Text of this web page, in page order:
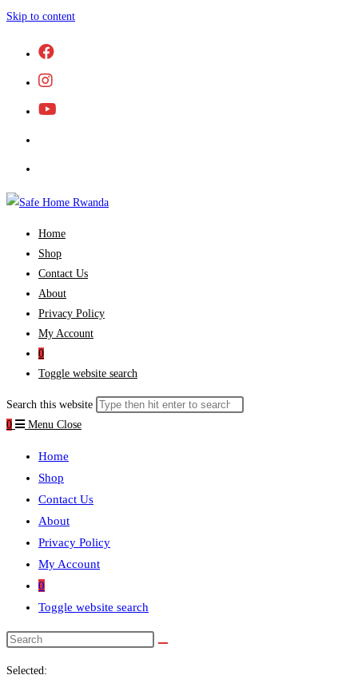
Skip to content
Home
Shop
Contact Us
About
Privacy Policy
My Account
0
Toggle website search
Search this website
0
Menu Close
Home
Shop
Contact Us
About
Privacy Policy
My Account
0
Toggle website search
Selected: